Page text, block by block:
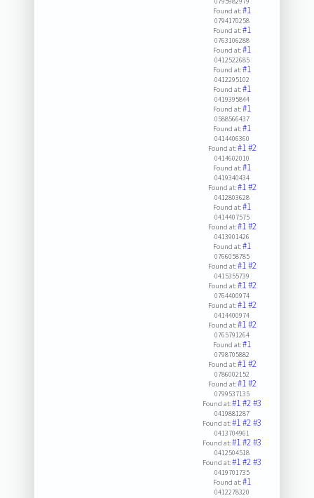
Found at:#1
0794170258
Found at:#1
0763106288
Found at:#1
0412522685
Found at:#1
0412295102
Found at:#1
0419395844
Found at:#1
0588566437
Found at:#1
0414406360
Found at:#1#2
0414602010
Found at:#1
0419340434
Found at:#1#2
0412803628
Found at:#1
0414407575
Found at:#1#2
0413901426
Found at:#1
0766058785
Found at:#1#2
0415355739
Found at:#1#2
0764400974
Found at:#1#2
0414400974
Found at:#1#2
0765791264
Found at:#1
0798705882
Found at:#1#2
0786002152
Found at:#1#2
0799537135
Found at:#1#2#3
0419881287
Found at:#1#2#3
0413704961
Found at:#1#2#3
0412504518
Found at:#1#2#3
0419701735
Found at:#1
0412278320